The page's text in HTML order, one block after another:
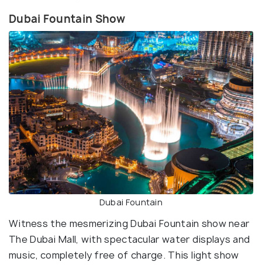
Dubai Fountain Show
Dubai Fountain
Witness the mesmerizing Dubai Fountain show near
The Dubai Mall, with spectacular water displays and
music, completely free of charge. This light show